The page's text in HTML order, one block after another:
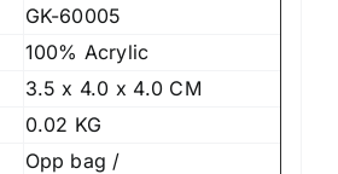
GK-60005
100% Acrylic
3.5 x 4.0 x 4.0 CM
0.02 KG
Opp bag /